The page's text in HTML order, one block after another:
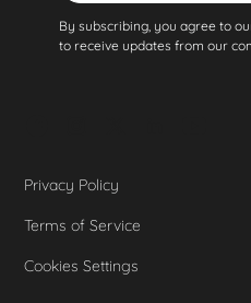
By subscribing, you agree to
to receive updates from our
Privacy Policy
Terms of Service
Cookies Settings